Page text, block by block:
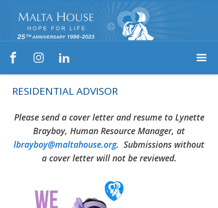
  
RESIDENTIAL ADVISOR
Please send a cover letter and resume to Lynette
Brayboy, Human Resource Manager, at
lbrayboy@maltahouse.org. Submissions without
a cover letter will not be reviewed.